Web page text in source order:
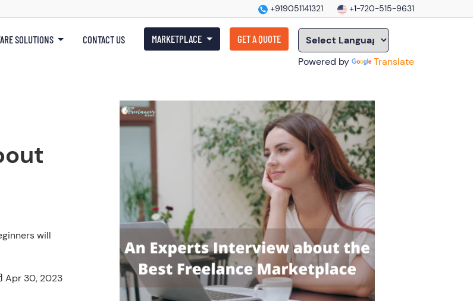
+919051141321 +1-720-515-9631
SOLUTIONS CONTACT US MARKETPLACE GET A QUOTE
Powered by Translate
will
Apr 30, 2023